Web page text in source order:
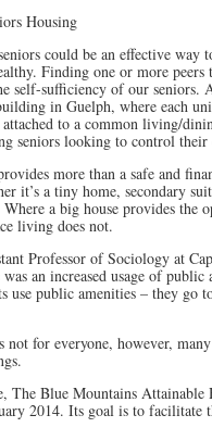
Housing
could be an effective
Finding one or more
self-sufficiency of our
in Guelph, where each
to a common living/
seniors looking to control their
more than a safe and
it’s a tiny home, secondary
a big house provides the
living does not.
Professor of Sociology at
an increased usage of
use public amenities – they go
not for everyone, however,
The Blue Mountains
2014. Its goal is to facilitate